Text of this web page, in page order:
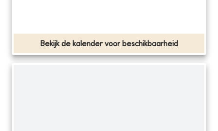
Bekijk de kalender voor beschikbaarheid